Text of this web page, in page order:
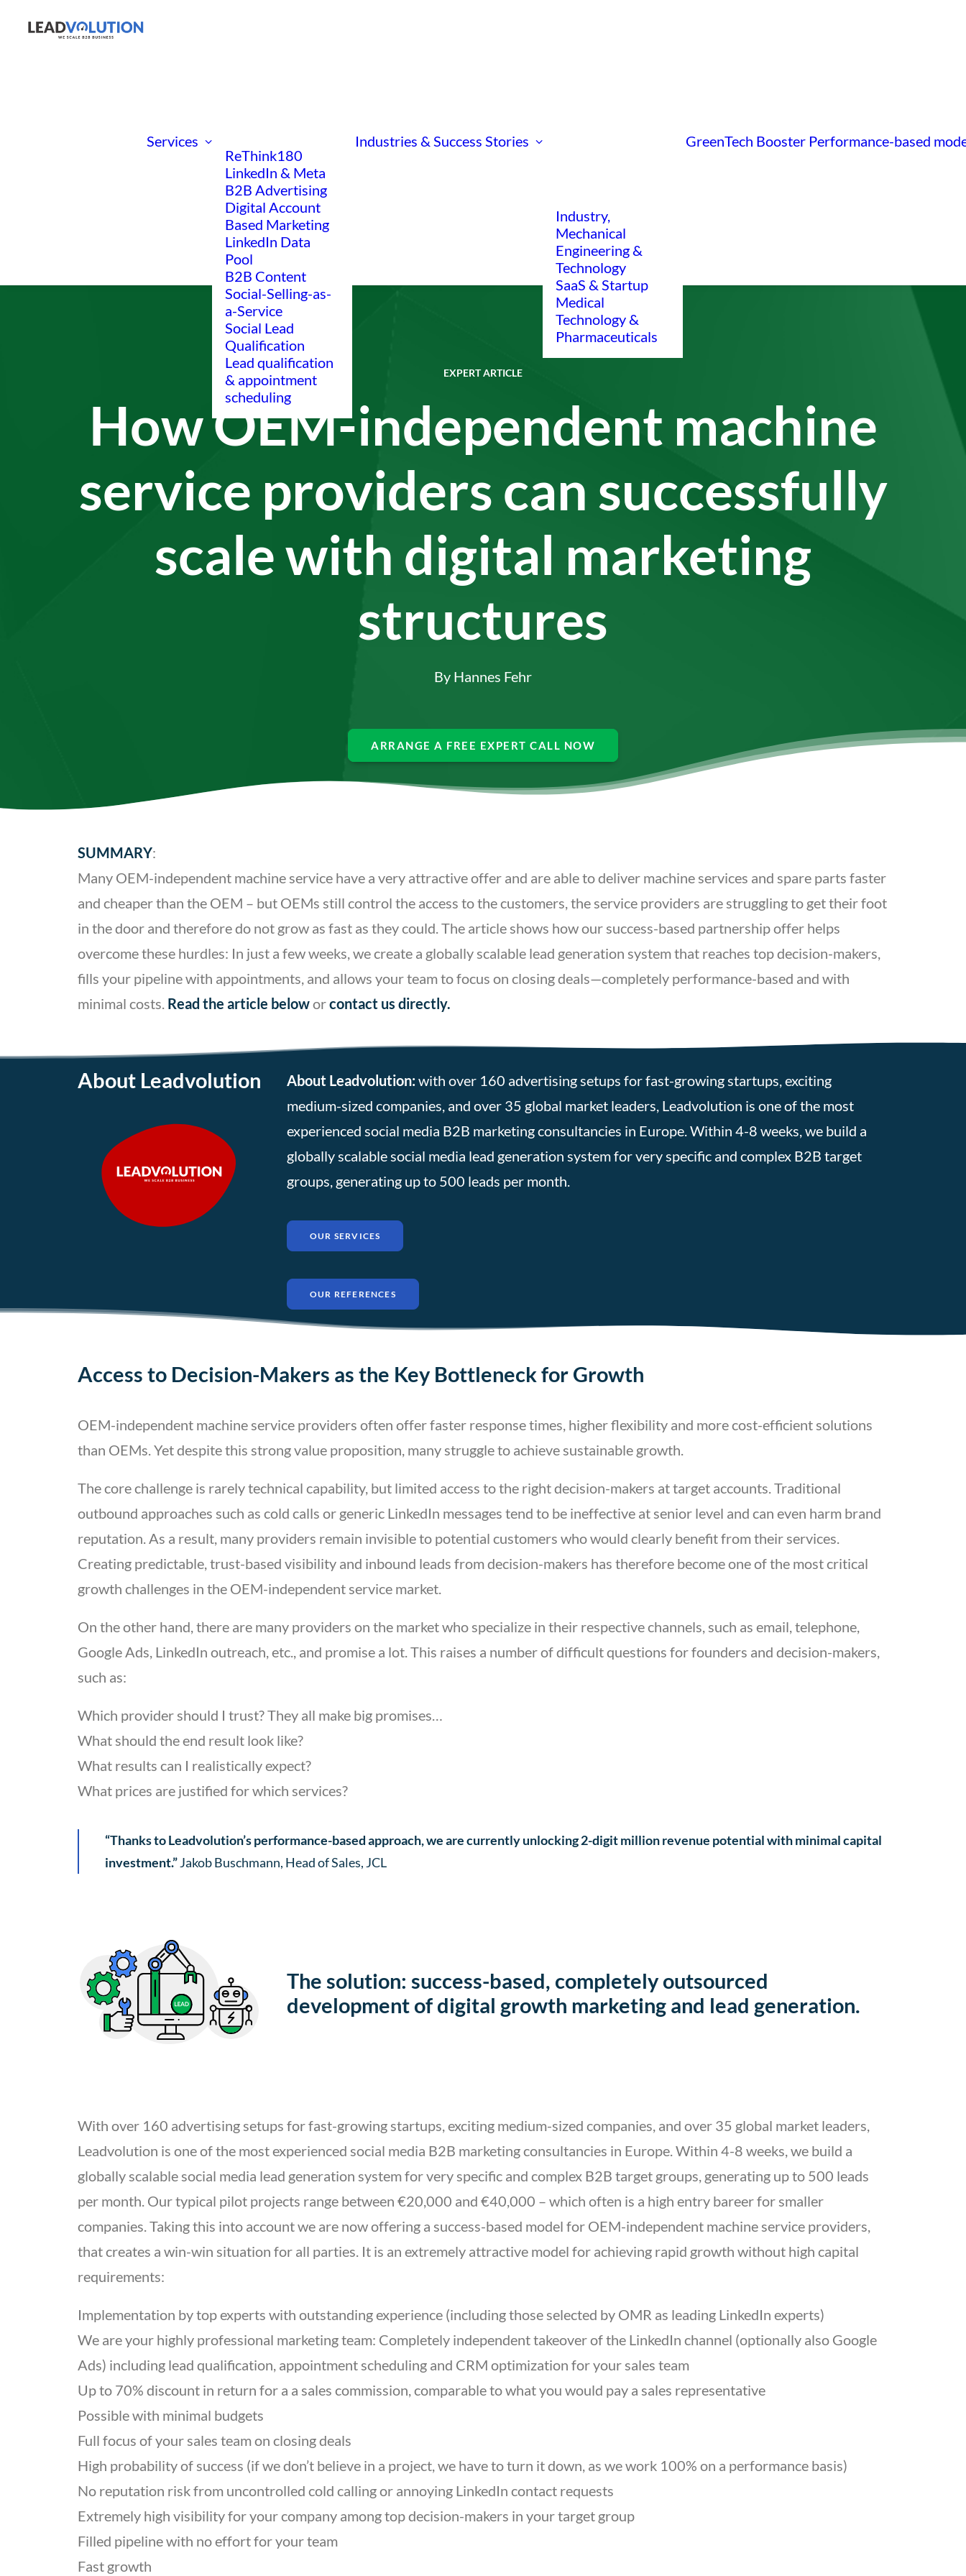
Services
ReThink180
LinkedIn & Meta
B2B Advertising
Digital Account
Based Marketing
LinkedIn Data
Pool
B2B Content
Social-Selling-as-
a-Service
Social Lead
Qualification
Lead qualification
& appointment
scheduling
Industries & Success Stories
Industry,
Mechanical
Engineering &
Technology
SaaS & Startup
Medical
Technology &
Pharmaceuticals
GreenTech Booster Performance-based
EXPERT ARTICLE
How OEM-independent machine
service providers can successfully
scale with digital marketing
structures
By Hannes Fehr
ARRANGE A FREE EXPERT CALL NOW
SUMMARY:
Many OEM-independent machine service have a very attractive offer and are able to deliver machine services and spare parts faster
and cheaper than the OEM – but OEMs still control the access to the customers, the service providers are struggling to get their foot
in the door and therefore do not grow as fast as they could. The article shows how our success-based partnership offer helps
overcome these hurdles: In just a few weeks, we create a globally scalable lead generation system that reaches top decision-makers,
fills your pipeline with appointments, and allows your team to focus on closing deals—completely performance-based and with
minimal costs. Read the article beloworcontact us directly.
About Leadvolution About Leadvolution:with over 160 advertising setups for fast-growing startups, exciting
medium-sized companies, and over 35 global market leaders, Leadvolution is one of the most
experienced social media B2B marketing consultancies in Europe. Within 4-8 weeks, we build a
globally scalable social media lead generation system for very specific and complex B2B target
groups, generating up to 500 leads per month.
OUR SERVICES
OUR REFERENCES
Access to Decision-Makers as the Key Bottleneck for Growth
OEM-independent machine service providers often offer faster response times, higher flexibility and more cost-efficient solutions
than OEMs. Yet despite this strong value proposition, many struggle to achieve sustainable growth.
The core challenge is rarely technical capability, but limited access to the right decision-makers at target accounts. Traditional
outbound approaches such as cold calls or generic LinkedIn messages tend to be ineffective at senior level and can even harm brand
reputation. As a result, many providers remain invisible to potential customers who would clearly benefit from their services.
Creating predictable, trust-based visibility and inbound leads from decision-makers has therefore become one of the most critical
growth challenges in the OEM-independent service market.
On the other hand, there are many providers on the market who specialize in their respective channels, such as email, telephone,
Google Ads, LinkedIn outreach, etc., and promise a lot. This raises a number of difficult questions for founders and decision-makers,
such as:
Which provider should I trust? They all make big promises…
What should the end result look like?
What results can I realistically expect?
What prices are justified for which services?
“Thanks to Leadvolution’s performance-based approach, we are currently unlocking 2-digit million revenue potential with minimal capital
investment.”Jakob Buschmann, Head of Sales, JCL
The solution: success-based, completely outsourced
development of digital growth marketing and lead generation.
With over 160 advertising setups for fast-growing startups, exciting medium-sized companies, and over 35 global market leaders,
Leadvolution is one of the most experienced social media B2B marketing consultancies in Europe. Within 4-8 weeks, we build a
globally scalable social media lead generation system for very specific and complex B2B target groups, generating up to 500 leads
per month. Our typical pilot projects range between €20,000 and €40,000 – which often is a high entry bareer for smaller
companies. Taking this into account we are now offering a success-based model for OEM-independent machine service providers,
that creates a win-win situation for all parties. It is an extremely attractive model for achieving rapid growth without high capital
requirements:
Implementation by top experts with outstanding experience (including those selected by OMR as leading LinkedIn experts)
We are your highly professional marketing team: Completely independent takeover of the LinkedIn channel (optionally also Google
Ads) including lead qualification, appointment scheduling and CRM optimization for your sales team
Up to 70% discount in return for a a sales commission, comparable to what you would pay a sales representative
Possible with minimal budgets
Full focus of your sales team on closing deals
High probability of success (if we don’t believe in a project, we have to turn it down, as we work 100% on a performance basis)
No reputation risk from uncontrolled cold calling or annoying LinkedIn contact requests
Extremely high visibility for your company among top decision-makers in your target group
Filled pipeline with no effort for your team
Fast growth